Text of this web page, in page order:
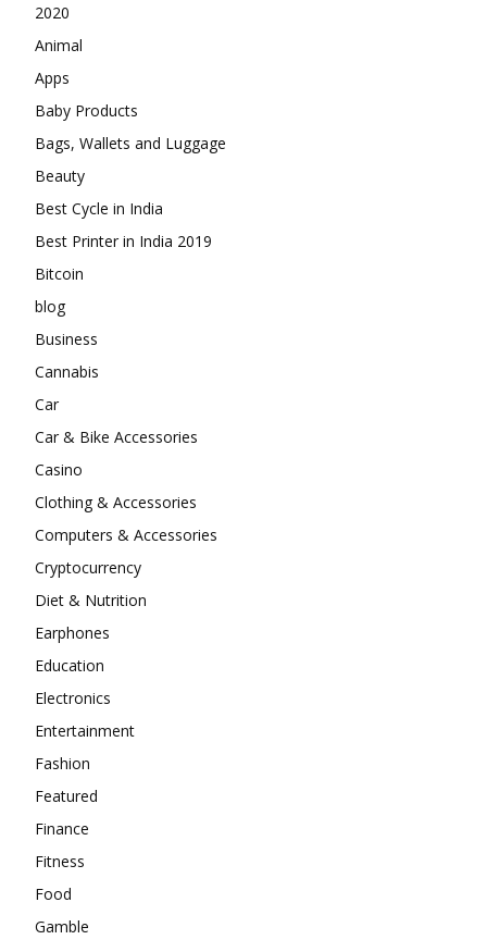
2020
Animal
Apps
Baby Products
Bags, Wallets and Luggage
Beauty
Best Cycle in India
Best Printer in India 2019
Bitcoin
blog
Business
Cannabis
Car
Car & Bike Accessories
Casino
Clothing & Accessories
Computers & Accessories
Cryptocurrency
Diet & Nutrition
Earphones
Education
Electronics
Entertainment
Fashion
Featured
Finance
Fitness
Food
Gamble